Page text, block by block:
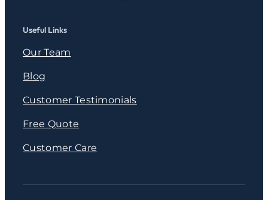
Useful Links
Our Team
Blog
Customer Testimonials
Free Quote
Customer Care